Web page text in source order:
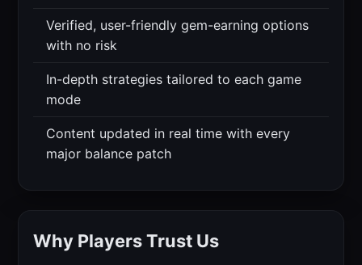
Verified, user-friendly gem-earning options
with no risk
In-depth strategies tailored to each game
mode
Content updated in real time with every
major balance patch
Why Players Trust Us